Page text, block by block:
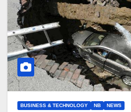
BUSINESS & TECHNOLOGY NB NEWS